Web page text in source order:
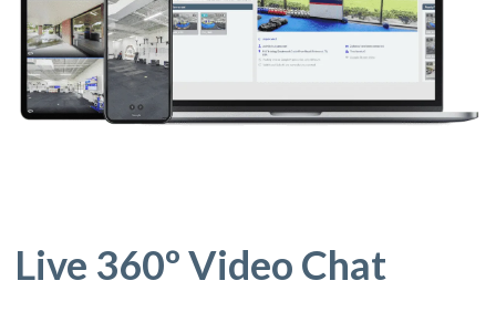
Live 360º Video Chat